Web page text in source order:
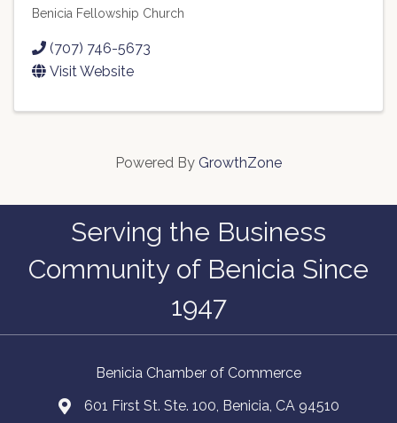
Benicia Fellowship Church
(707) 746-5673
Visit Website
Powered By GrowthZone
Serving the Business
Community of Benicia Since
1947
Benicia Chamber of Commerce
601 First St. Ste. 100, Benicia, CA 94510